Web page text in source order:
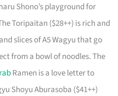
Shono’s playground for
Toripaitan ($28++) is rich and
slices of A5 Wagyu that go
from a bowl of noodles. The
Ramen is a love letter to
Shoyu Aburasoba ($41++)